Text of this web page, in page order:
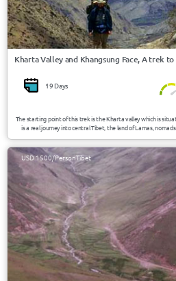
Kharta Valley and Khangsung Face, A trek
19 Days
The starting point of this trek is the Kharta valley which is
is a real journey into central Tibet, the land of Lamas,
unknown to many
USD 1500/PersonTibet